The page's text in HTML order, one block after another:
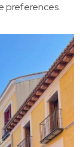
preferences.